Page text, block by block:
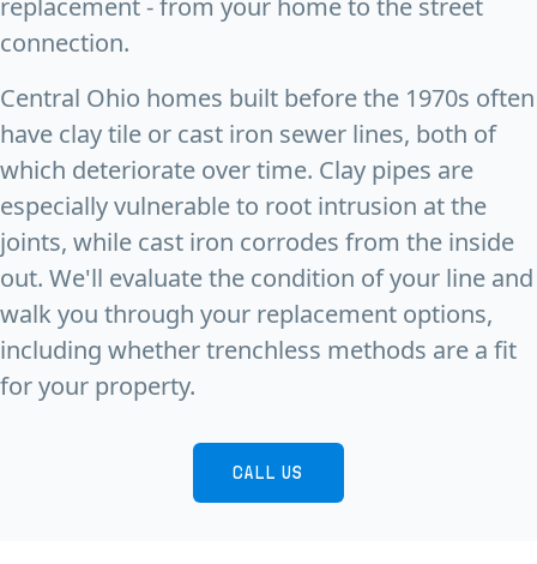
replacement - from your home to the street
connection.
Central Ohio homes built before the 1970s often
have clay tile or cast iron sewer lines, both of
which deteriorate over time. Clay pipes are
especially vulnerable to root intrusion at the
joints, while cast iron corrodes from the inside
out. We'll evaluate the condition of your line and
walk you through your replacement options,
including whether trenchless methods are a fit
for your property.
CALL US